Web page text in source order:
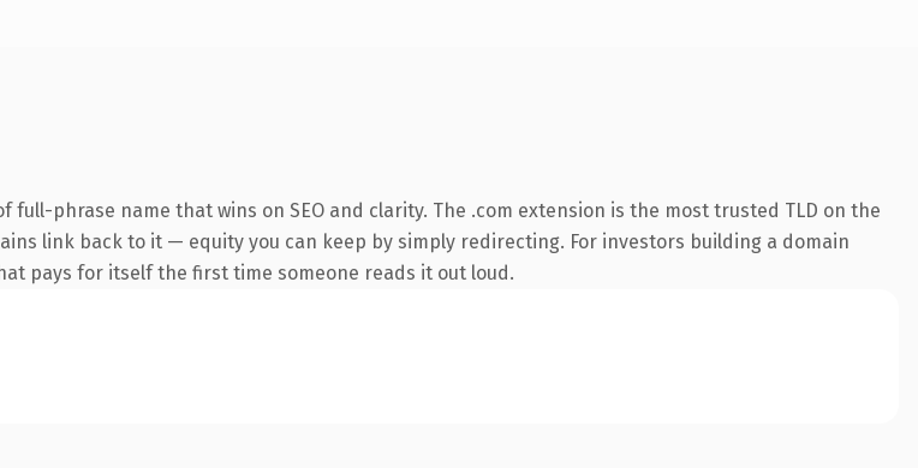
phrase name that wins on SEO and clarity. The .com extension is the most trusted TLD on the
link back to it — equity you can keep by simply redirecting. For investors building a domain
pays for itself the first time someone reads it out loud.